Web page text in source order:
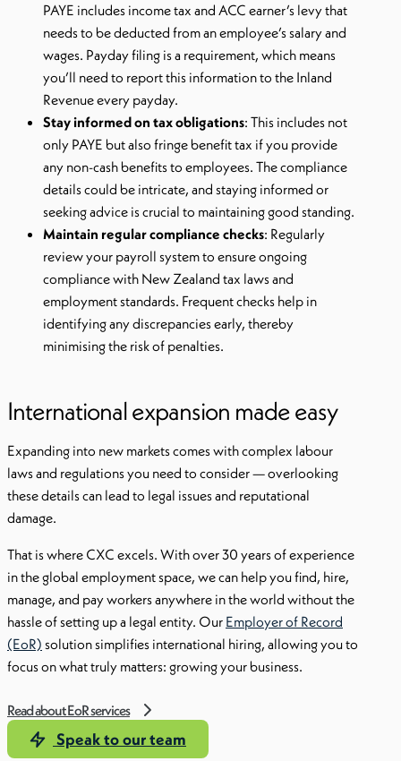
PAYE includes income tax and ACC earner’s levy that
needs to be deducted from an employee’s salary and
wages. Payday filing is a requirement, which means
you’ll need to report this information to the Inland
Revenue every payday.
Stay informed on tax obligations: This includes not
only PAYE but also fringe benefit tax if you provide
any non-cash benefits to employees. The compliance
details could be intricate, and staying informed or
seeking advice is crucial to maintaining good standing.
Maintain regular compliance checks: Regularly
review your payroll system to ensure ongoing
compliance with New Zealand tax laws and
employment standards. Frequent checks help in
identifying any discrepancies early, thereby
minimising the risk of penalties.
International expansion made easy
Expanding into new markets comes with complex labour
laws and regulations you need to consider — overlooking
these details can lead to legal issues and reputational
damage.
That is where CXC excels. With over 30 years of experience
in the global employment space, we can help you find, hire,
manage, and pay workers anywhere in the world without the
hassle of setting up a legal entity. Our Employer of Record
(EoR) solution simplifies international hiring, allowing you to
focus on what truly matters: growing your business.
Read about EoR services
Speak to our team